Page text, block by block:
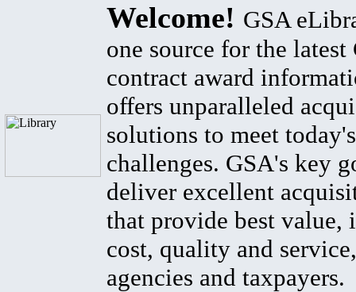
Welcome! GSA
one source for the latest
contract award
offers unparalleled
solutions to meet
challenges. GSA's key
deliver excellent
that provide best value,
cost, quality and
agencies and taxpayers.